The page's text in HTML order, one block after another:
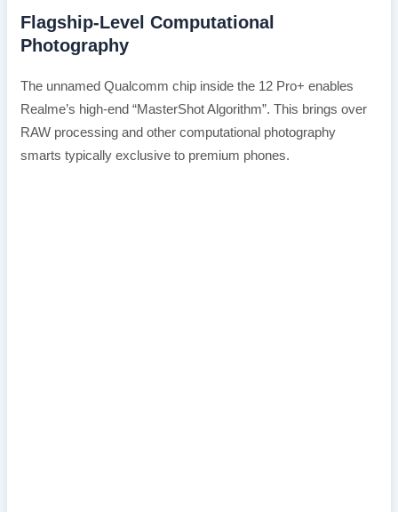
Flagship-Level Computational
Photography
The unnamed Qualcomm chip inside the 12 Pro+ enables
Realme’s high-end “MasterShot Algorithm”. This brings over
RAW processing and other computational photography
smarts typically exclusive to premium phones.